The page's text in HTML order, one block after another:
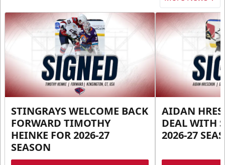
STINGRAYS WELCOME BACK
FORWARD TIMOTHY
HEINKE FOR 2026-27
SEASON
AIDAN
DEAL WITH
2026-27